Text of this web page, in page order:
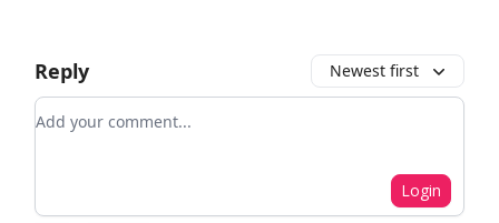
Reply Newest first
Add your comment
Login